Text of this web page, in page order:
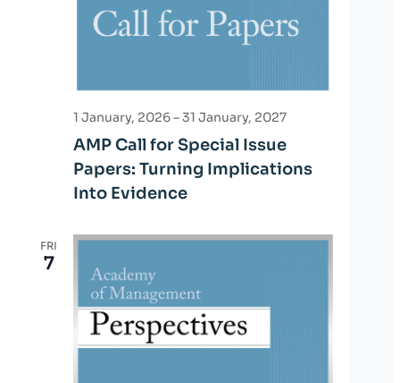
AMP Call for Special Issue
Papers: Turning Implications
Into Evidence
1 January, 2026–31 January, 2027
FRI
7